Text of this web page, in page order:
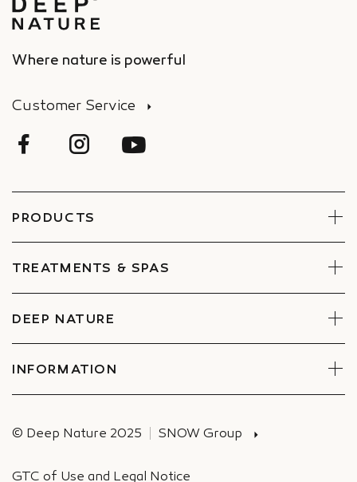
Where nature is powerful
Customer Service
PRODUCTS
Face
Body
Boxes
TREATMENTS & SPAS
Book Now
Find a Spa
DEEP NATURE
Commitments
Companies Special offers
INFORMATION
Deliveries
© Deep Nature 2025 SNOW Group
GTC of Use and Legal Notice